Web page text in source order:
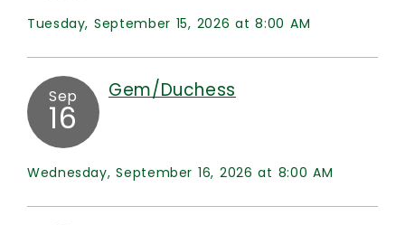
Tuesday, September 15, 2026 at 8:00 AM
Sep
16
Gem/Duchess
Wednesday, September 16, 2026 at 8:00 AM